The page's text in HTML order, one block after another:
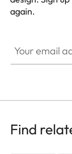
again.
Find